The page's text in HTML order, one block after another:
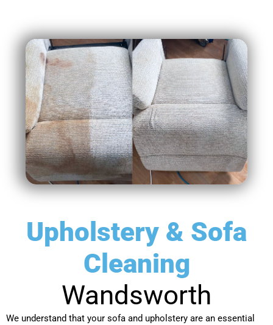
Upholstery & Sofa
Cleaning
Wandsworth
We understand that your sofa and upholstery are an essential